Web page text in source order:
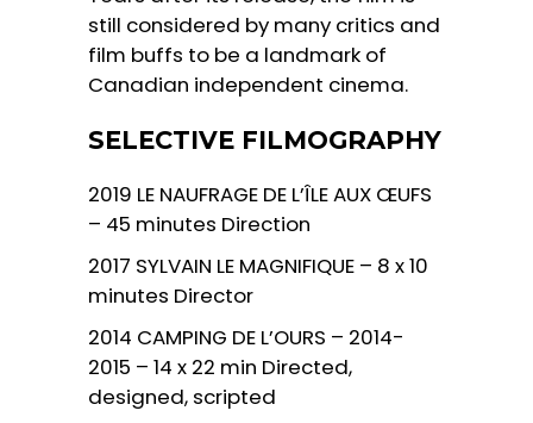
still considered by many critics and
film buffs to be a landmark of
Canadian independent cinema.
SELECTIVE FILMOGRAPHY
2019 LE NAUFRAGE DE L’ÎLE AUX ŒUFS
– 45 minutes Direction
2017 SYLVAIN LE MAGNIFIQUE – 8 x 10
minutes Director
2014 CAMPING DE L’OURS – 2014-
2015 – 14 x 22 min Directed,
designed, scripted